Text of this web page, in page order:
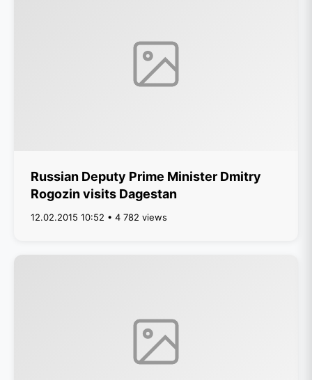
Russian Deputy Prime Minister Dmitry
Rogozin visits Dagestan
12.02.2015 10:52 • 4 782 views